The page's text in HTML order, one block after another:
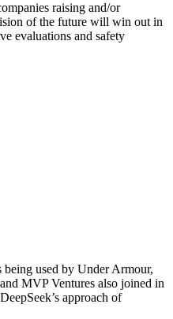
raising and/or
of the future will win out in
evaluations and safety
being used by Under Armour,
MVP Ventures also joined in
approach of